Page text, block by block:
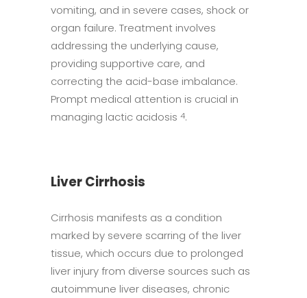
vomiting, and in severe cases, shock or
organ failure. Treatment involves
addressing the underlying cause,
providing supportive care, and
correcting the acid-base imbalance.
Prompt medical attention is crucial in
managing lactic acidosis 4.
Liver Cirrhosis
Cirrhosis manifests as a condition
marked by severe scarring of the liver
tissue, which occurs due to prolonged
liver injury from diverse sources such as
autoimmune liver diseases, chronic